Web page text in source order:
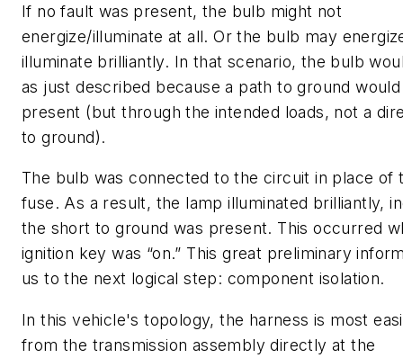
If no fault was present, the bulb might not
energize/illuminate at all. Or the bulb may
illuminate brilliantly. In that scenario, the bulb
as just described because a path to ground
present (but through the intended loads, not a
to ground).
The bulb was connected to the circuit in place of
fuse. As a result, the lamp illuminated brilliantly,
the short to ground was present. This occurred
ignition key was “on.” This great preliminary
us to the next logical step: component isolation.
In this vehicle's topology, the harness is most
from the transmission assembly directly at the